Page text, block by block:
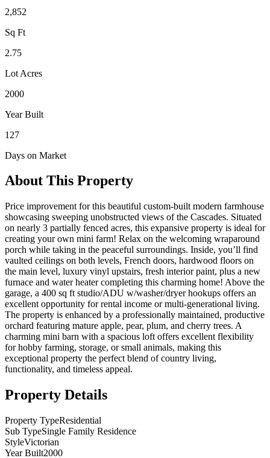
2,852
Sq Ft
2.75
Lot Acres
2000
Year Built
127
Days on Market
About This Property
Price improvement for this beautiful custom-built modern farmhouse
showcasing sweeping unobstructed views of the Cascades. Situated
on nearly 3 partially fenced acres, this expansive property is ideal for
creating your own mini farm! Relax on the welcoming wraparound
porch while taking in the peaceful surroundings. Inside, you’ll find
vaulted ceilings on both levels, French doors, hardwood floors on
the main level, luxury vinyl upstairs, fresh interior paint, plus a new
furnace and water heater completing this charming home! Above the
garage, a 400 sq ft studio/ADU w/washer/dryer hookups offers an
excellent opportunity for rental income or multi-generational living.
The property is enhanced by a professionally maintained, productive
orchard featuring mature apple, pear, plum, and cherry trees. A
charming mini barn with a spacious loft offers excellent flexibility
for hobby farming, storage, or small animals, making this
exceptional property the perfect blend of country living,
functionality, and timeless appeal.
Property Details
Property TypeResidential
Sub TypeSingle Family Residence
StyleVictorian
Year Built2000